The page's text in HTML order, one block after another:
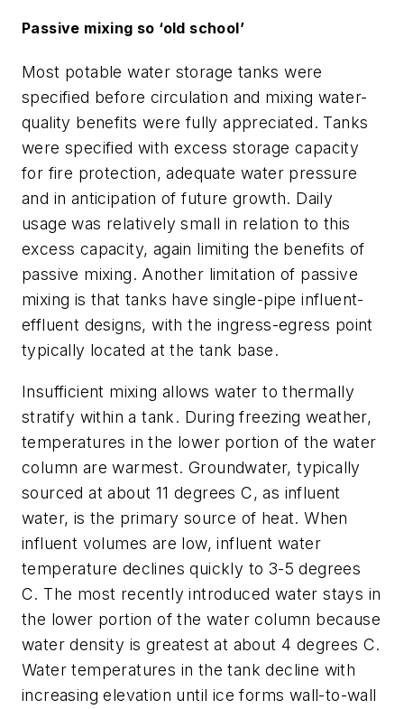
Passive mixing so ‘old school’
Most potable water storage tanks were
specified before circulation and mixing water-
quality benefits were fully appreciated. Tanks
were specified with excess storage capacity
for fire protection, adequate water pressure
and in anticipation of future growth. Daily
usage was relatively small in relation to this
excess capacity, again limiting the benefits of
passive mixing. Another limitation of passive
mixing is that tanks have single-pipe influent-
effluent designs, with the ingress-egress point
typically located at the tank base.
Insufficient mixing allows water to thermally
stratify within a tank. During freezing weather,
temperatures in the lower portion of the water
column are warmest. Groundwater, typically
sourced at about 11 degrees C, as influent
water, is the primary source of heat. When
influent volumes are low, influent water
temperature declines quickly to 3-5 degrees
C. The most recently introduced water stays in
the lower portion of the water column because
water density is greatest at about 4 degrees C.
Water temperatures in the tank decline with
increasing elevation until ice forms wall-to-wall